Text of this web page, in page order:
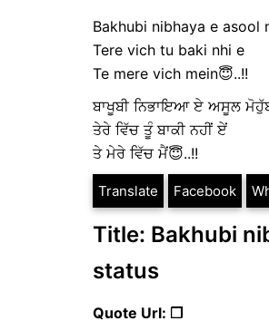
Bakhubi nibhaya e asool
Tere vich tu baki nhi e
Te mere vich mein😇..!!
ਬਾਖੂਬੀ ਨਿਭਾਇਆ ਏ ਅਸੂਲ
ਤੇਰੇ ਵਿੱਚ ਤੂੰ ਬਾਕੀ ਨਹੀਂ ਏਂ
ਤੇ ਮੇਰੇ ਵਿੱਚ ਮੈਂ😇..!!
Translate Facebook
Title: Bakhubi
status
Quote Url: ❐